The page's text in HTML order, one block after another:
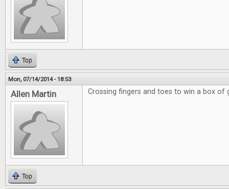
Top
Mon, 07/14/2014 - 18:53
Allen Martin Crossing fingers and toes to win a box of
Top